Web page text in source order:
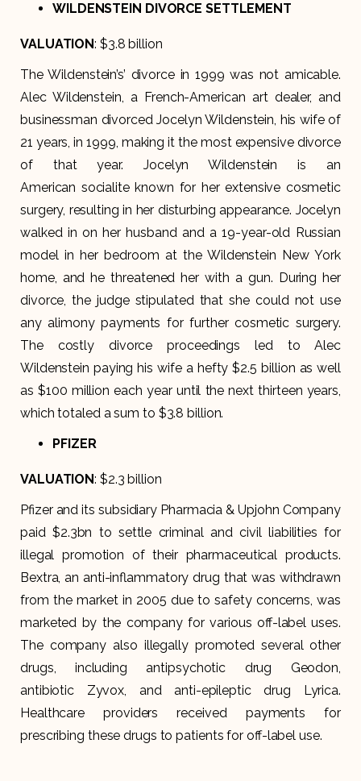
WILDENSTEIN DIVORCE SETTLEMENT
VALUATION: $3.8 billion
The Wildenstein’s’ divorce in 1999 was not amicable.
Alec Wildenstein, a French-American art dealer, and
businessman divorced Jocelyn Wildenstein, his wife of
21 years, in 1999, making it the most expensive divorce
of that year. Jocelyn Wildenstein is an
American socialite known for her extensive cosmetic
surgery, resulting in her disturbing appearance. Jocelyn
walked in on her husband and a 19-year-old Russian
model in her bedroom at the Wildenstein New York
home, and he threatened her with a gun. During her
divorce, the judge stipulated that she could not use
any alimony payments for further cosmetic surgery.
The costly divorce proceedings led to Alec
Wildenstein paying his wife a hefty $2.5 billion as well
as $100 million each year until the next thirteen years,
which totaled a sum to $3.8 billion.
PFIZER
VALUATION: $2.3 billion
Pfizer and its subsidiary Pharmacia & Upjohn Company
paid $2.3bn to settle criminal and civil liabilities for
illegal promotion of their pharmaceutical products.
Bextra, an anti-inflammatory drug that was withdrawn
from the market in 2005 due to safety concerns, was
marketed by the company for various off-label uses.
The company also illegally promoted several other
drugs, including antipsychotic drug Geodon,
antibiotic Zyvox, and anti-epileptic drug Lyrica.
Healthcare providers received payments for
prescribing these drugs to patients for off-label use.